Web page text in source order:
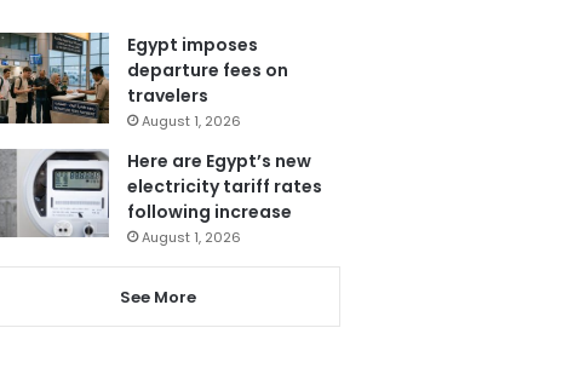
Egypt imposes
departure fees on
travelers
August 1, 2026
Here are Egypt’s new
electricity tariff rates
following increase
August 1, 2026
See More